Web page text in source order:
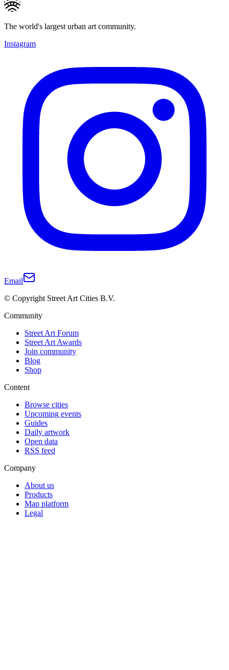
The world's largest urban art community.
Instagram
Email
© Copyright Street Art Cities B.V.
Community
Street Art Forum
Street Art Awards
Join community
Blog
Shop
Content
Browse cities
Upcoming events
Guides
Daily artwork
Open data
RSS feed
Company
About us
Products
Map platform
Legal